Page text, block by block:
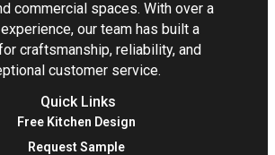
commercial spaces. With over a
our team has built a
craftsmanship, reliability, and
customer service.
Quick Links
Free Kitchen Design
Request Sample